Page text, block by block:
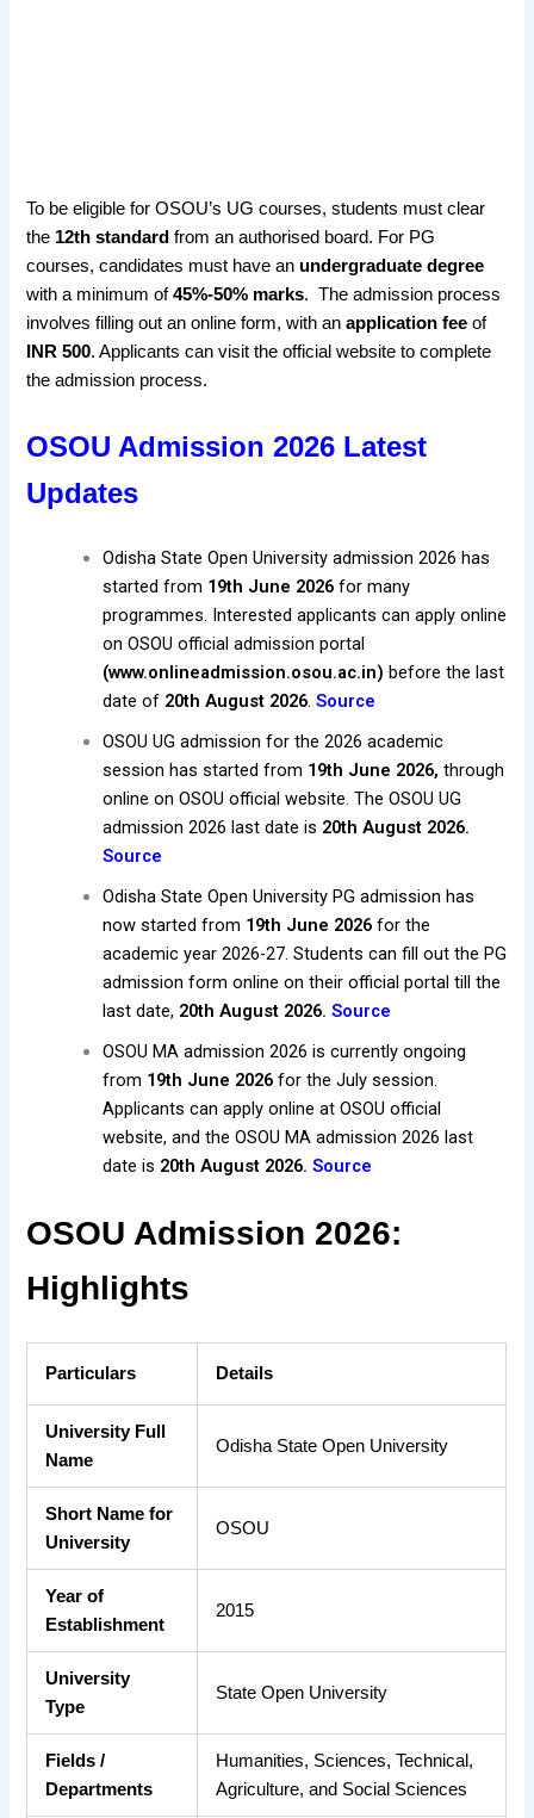
To be eligible for OSOU’s UG courses, students must clear
the 12th standard from an authorised board. For PG
courses, candidates must have an undergraduate degree
with a minimum of45%-50% marks. The admission process
involves filling out an online form, with anapplication feeof
INR 500. Applicants can visit the official websiteto complete
the admission process.
OSOU Admission 2026 Latest
Updates
Odisha State Open University admission 2026 has
started from 19th June 2026 for many
programmes. Interested applicants can apply online
on OSOU official admission portal
(www.onlineadmission.osou.ac.in) before the last
date of 20th August 2026.Source
OSOU UG admission for the 2026 academic
session has started from 19th June 2026, through
online on OSOU official website. The OSOU UG
admission 2026 last date is 20th August 2026.
Source
Odisha State Open University PG admission has
now started from 19th June 2026 for the
academic year 2026-27. Students can fill out the PG
admission form online on their official portal till the
last date, 20th August 2026. Source
OSOU MA admission 2026 is currently ongoing
from 19th June 2026 for the July session.
Applicants can apply online at OSOU official
website, and the OSOU MA admission 2026 last
date is 20th August 2026.Source
OSOU Admission 2026:
Highlights
Particulars Details
University Full
Name
Odisha State Open University
Short Name for
University
OSOU
Year of
Establishment
2015
University
Type
State Open University
Fields /
Departments
Humanities, Sciences, Technical,
Agriculture, and Social Sciences